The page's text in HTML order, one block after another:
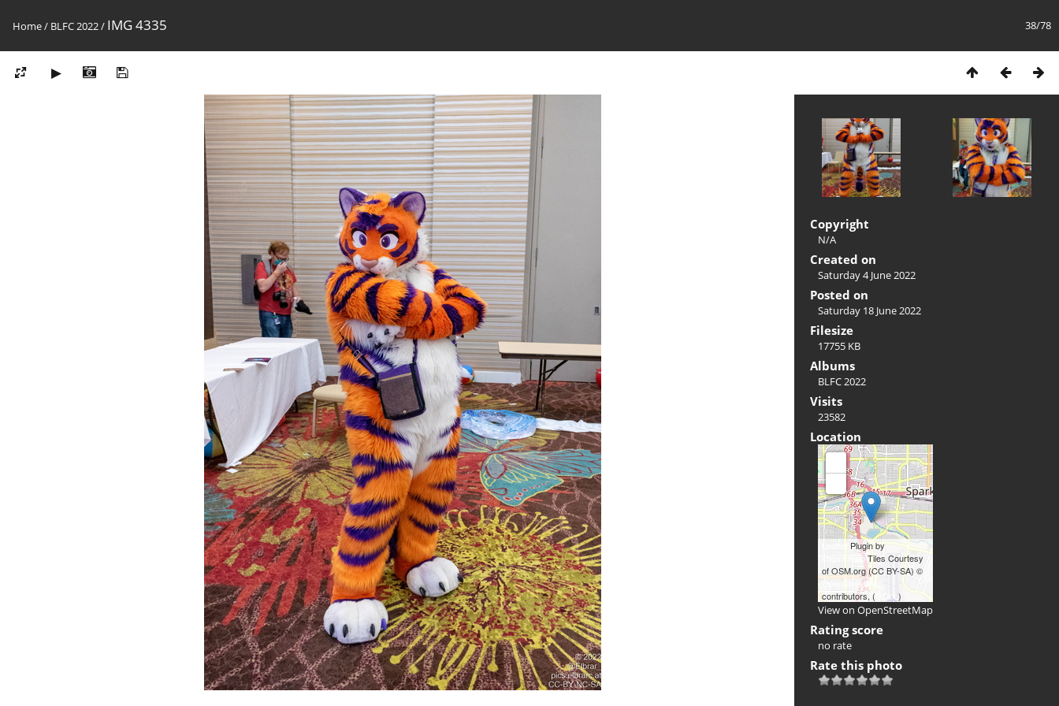
38/78
Home/ BLFC 2022/ IMG 4335
Copyright
N/A
Created on
Saturday 4 June 2022
Posted on
Saturday 18 June 2022
Filesize
17755 KB
Albums
BLFC 2022
Visits
23582
Location
Leaflet Plugin by
xbgmsharpTiles Courtesy
of OSM.org (CC BY-SA) ©
OpenStreetMap
contributors, ( ODbL )
View on OpenStreetMap
Rating score
no rate
Rate this photo